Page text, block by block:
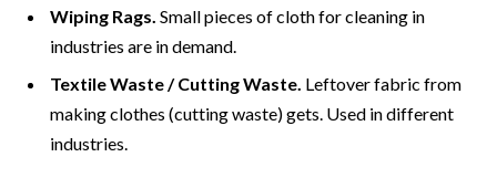
Wiping Rags. Small pieces of cloth for cleaning in
industries are in demand.
Textile Waste / Cutting Waste. Leftover fabric from
making clothes (cutting waste) gets. Used in different
industries.